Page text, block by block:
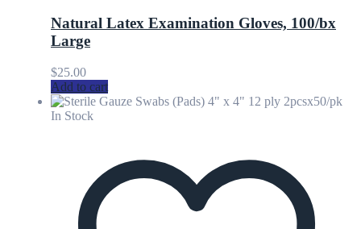
Natural Latex Examination Gloves, 100/bx
Large
$25.00
Add to cart
In Stock